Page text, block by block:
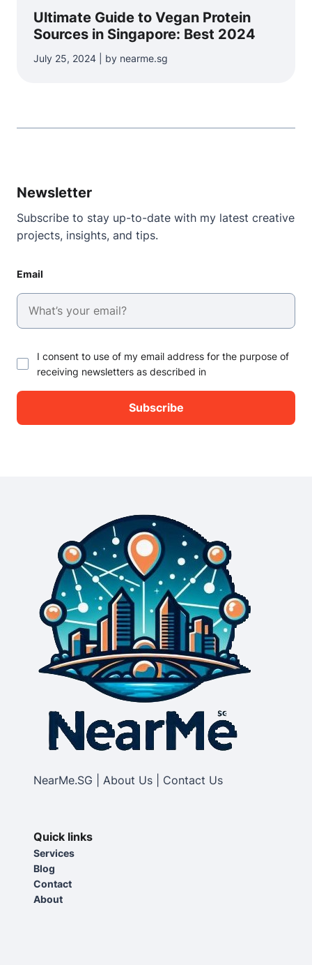
Ultimate Guide to Vegan Protein
Sources in Singapore: Best 2024
July 25, 2024 | by nearme.sg
Newsletter
Subscribe to stay up-to-date with my latest creative
projects, insights, and tips.
Email
I consent to use of my email address for the purpose of
receiving newsletters as described in
NearMe.SG | About Us | Contact Us
Quick links
Services
Blog
Contact
About